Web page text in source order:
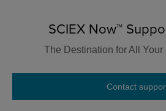
SCIEX Now™
The Destination for All
Contact